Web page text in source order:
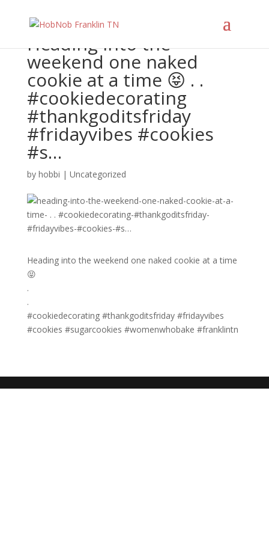
Heading into the
weekend one naked
cookie at a time 😝 . .
#cookiedecorating
#thankgoditsfriday
#fridayvibes #cookies
#s…
by hobbi | Uncategorized
Heading into the weekend one naked cookie at a time
😝
.
.
#cookiedecorating #thankgoditsfriday #fridayvibes
#cookies #sugarcookies #womenwhobake #franklintn